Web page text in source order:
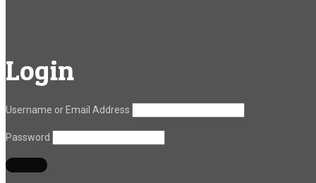
Login
Username or Email Address
Password